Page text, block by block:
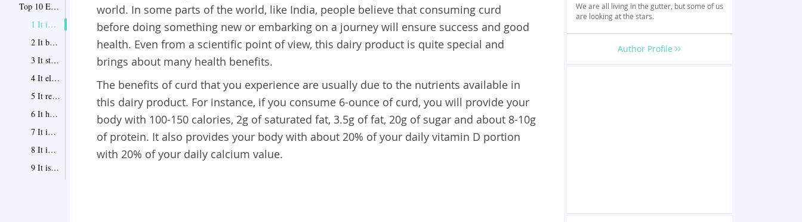
Top 10 Excellent Health Benefits of Curd
1 It improves digestion
2 It boosts immunity
3 It strengthens your bones and teeth
4 It eliminates dandruff
5 It releases anxiety and stress
6 It helps lose weight
7 It improves your cardiovascular health
8 It improves your skin
9 It is a great substitute of milk
world. In some parts of the world, like India, people believe that consuming curd
before doing something new or embarking on a journey will ensure success and good
health. Even from a scientific point of view, this dairy product is quite special and
brings about many health benefits.
The benefits of curd that you experience are usually due to the nutrients available in
this dairy product. For instance, if you consume 6-ounce of curd, you will provide your
body with 100-150 calories, 2g of saturated fat, 3.5g of fat, 20g of sugar and about 8-10g
of protein. It also provides your body with about 20% of your daily vitamin D portion
with 20% of your daily calcium value.
We are all living in the gutter, but some of us
are looking at the stars.
Author Profile